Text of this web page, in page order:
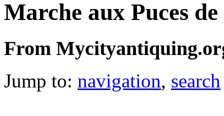
Marche aux Puces
From
Jump to: navigation, search